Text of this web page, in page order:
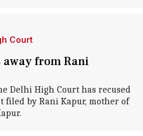
Court
away from Rani
Delhi High Court has recused
by Rani Kapur, mother of